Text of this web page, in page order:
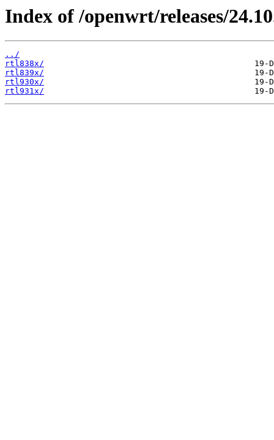
Index of /openwrt/releases/
../
rtl838x/
rtl839x/
rtl930x/
rtl931x/